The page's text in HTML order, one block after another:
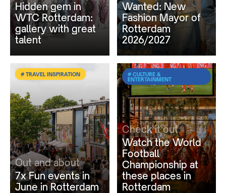
Hidden gem in
WTC Rotterdam:
gallery with great
talent
Wanted: New
Fashion Mayor of
Rotterdam
2026/2027
# TRAVEL INSPIRATION
Out and about
7x Fun events in
June in Rotterdam
# CULTURE &
ENTERTAINMENT
Check it out
Watch the World
Football
Championship at
these places in
Rotterdam